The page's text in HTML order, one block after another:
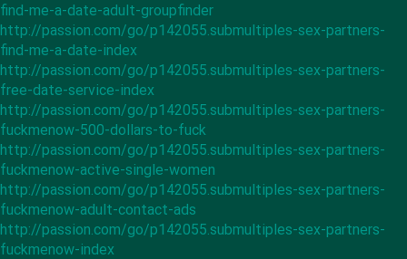
find-me-a-date-adult-groupfinder
http://passion.com/go/p142055.submultiples-sex-partners-
find-me-a-date-index
http://passion.com/go/p142055.submultiples-sex-partners-
free-date-service-index
http://passion.com/go/p142055.submultiples-sex-partners-
fuckmenow-500-dollars-to-fuck
http://passion.com/go/p142055.submultiples-sex-partners-
fuckmenow-active-single-women
http://passion.com/go/p142055.submultiples-sex-partners-
fuckmenow-adult-contact-ads
http://passion.com/go/p142055.submultiples-sex-partners-
fuckmenow-index